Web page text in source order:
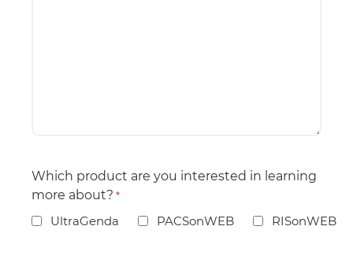
Which product are you interested in learning
more about? *
UltraGenda PACSonWEB RISonWEB